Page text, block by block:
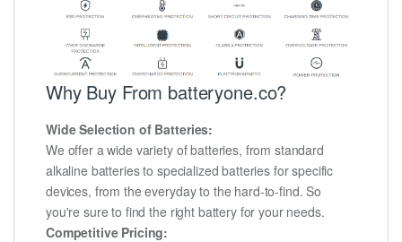
Why Buy From batteryone.co?
Wide Selection of Batteries:
We offer a wide variety of batteries, from standard
alkaline batteries to specialized batteries for specific
devices, from the everyday to the hard-to-find. So
you're sure to find the right battery for your needs.
Competitive Pricing: